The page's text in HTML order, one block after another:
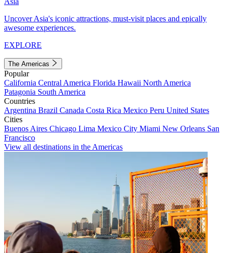
Uncover Asia's iconic attractions, must-visit places and epically
awesome experiences.
EXPLORE
The Americas
Popular
California Central America Florida Hawaii North America
Patagonia South America
Countries
Argentina Brazil Canada Costa Rica Mexico Peru United States
Cities
Buenos Aires Chicago Lima Mexico City Miami New Orleans San
Francisco
View all destinations in the Americas